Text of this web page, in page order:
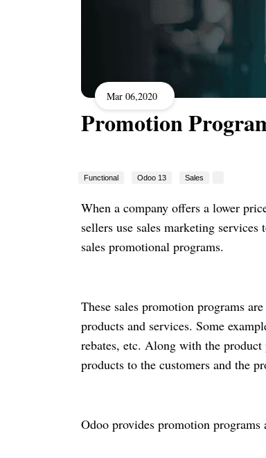
Mar 06,2020
Promotion
Functional Odoo 13 Sales
When a company offers a lower
sellers use sales marketing
sales promotional programs.
These sales promotion programs
products and services. Some
rebates, etc. Along with the
products to the customers and the
Odoo provides promotion